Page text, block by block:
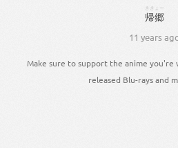
帰郷
ききょー
11 years
Make sure to support the anime
released Blu-rays and